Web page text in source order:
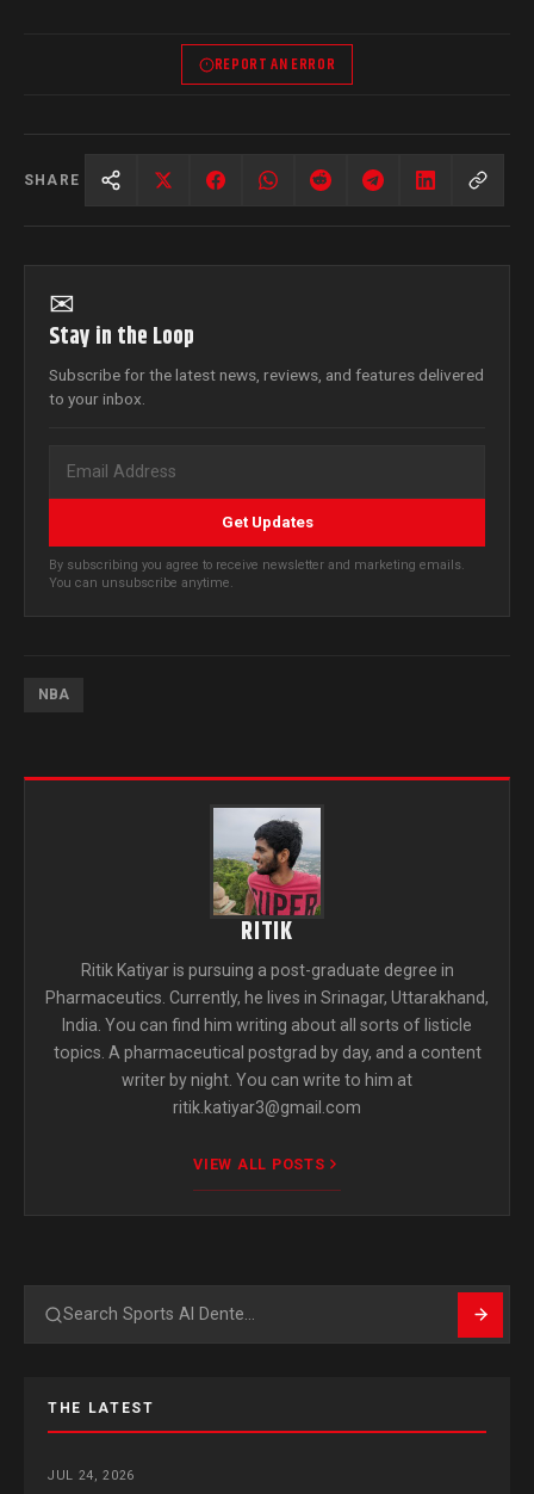
REPORT AN ERROR
SHARE
✉
Stay in the Loop
Subscribe for the latest news, reviews, and features delivered
to your inbox.
Get Updates
By subscribing you agree to receive newsletter and marketing emails.
You can unsubscribe anytime.
NBA
RITIK
Ritik Katiyar is pursuing a post-graduate degree in
Pharmaceutics. Currently, he lives in Srinagar, Uttarakhand,
India. You can find him writing about all sorts of listicle
topics. A pharmaceutical postgrad by day, and a content
writer by night. You can write to him at
ritik.katiyar3@gmail.com
VIEW ALL POSTS
Search
THE LATEST
JUL 24, 2026